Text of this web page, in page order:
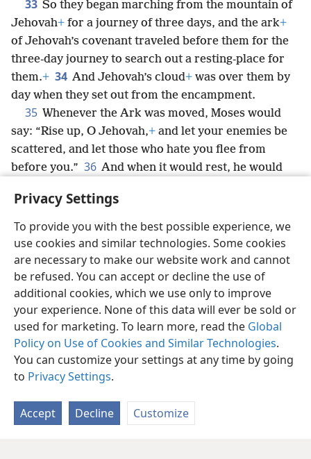
Privacy Settings
To provide you with the best possible experience, we
use cookies and similar technologies. Some cookies
are necessary to make our website work and cannot
be refused. You can accept or decline the use of
additional cookies, which we use only to improve
your experience. None of this data will ever be sold or
used for marketing. To learn more, read the Global
Policy on Use of Cookies and Similar Technologies.
You can customize your settings at any time by going
to Privacy Settings.
Accept Decline Customize
33 So they began marching from the mountain of
Jehovah+ for a journey of three days, and the ark+
of Jehovah’s covenant traveled before them for the
three-day journey to search out a resting-place for
them.+ 34 And Jehovah’s cloud+ was over them by
day when they set out from the encampment.
35 Whenever the Ark was moved, Moses would
say: “Rise up, O Jehovah,+ and let your enemies be
scattered, and let those who hate you flee from
before you.” 36 And when it would rest, he would
thousands of Israel.”
English Share Preferences
Copyright© 2026 Watch Tower Bible and Tract Society of Pennsylvania
Terms of Use Privacy Policy Privacy Settings
JW.ORG
Log In